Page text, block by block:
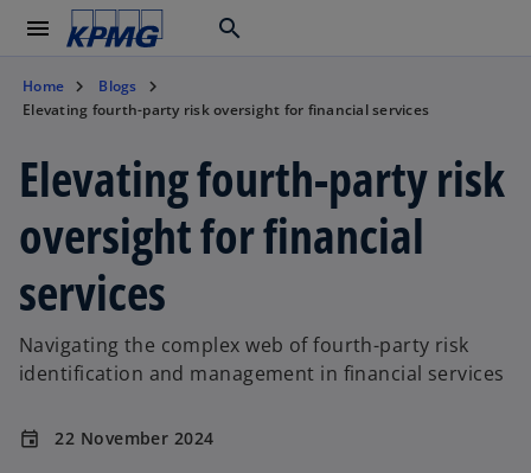
menu search
Home
Blogs
Elevating fourth-party risk oversight for financial services
Elevating fourth-party risk
oversight for financial
services
Navigating the complex web of fourth-party risk
identification and management in financial services
event 22 November 2024